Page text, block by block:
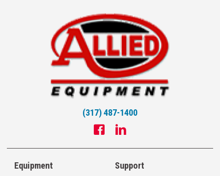
(317) 487-1400
Equipment Support